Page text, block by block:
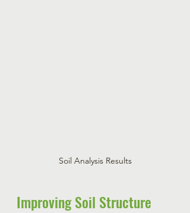
Soil Analysis Results
Improving Soil Structure